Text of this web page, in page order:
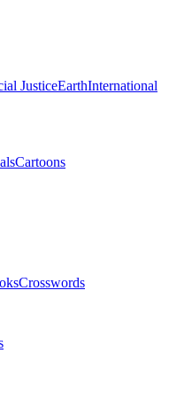
JusticeEarthInternational
Cartoons
Crosswords